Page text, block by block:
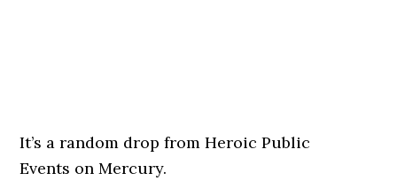
It’s a random drop from Heroic Public
Events on Mercury.